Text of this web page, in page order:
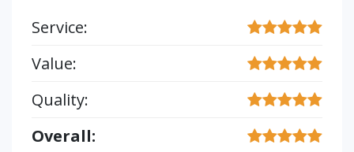
Service:
Value:
Quality:
Overall: